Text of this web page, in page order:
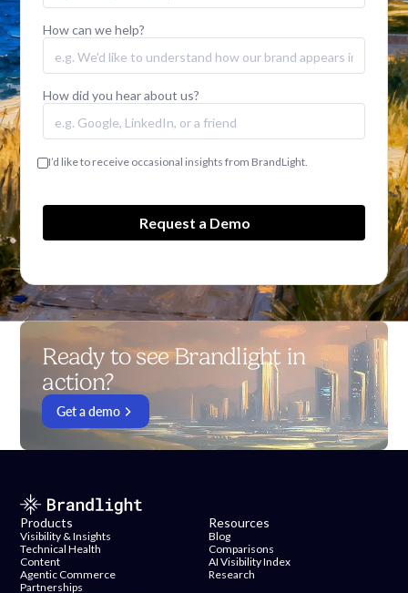
How can we help?
How did you hear about us?
I’d like to receive occasional insights from BrandLight.
Ready to see Brandlight in
action?
Get a demo
Products
Visibility & Insights
Technical Health
Content
Agentic Commerce
Partnerships
Resources
Blog
Comparisons
AI Visibility Index
Research